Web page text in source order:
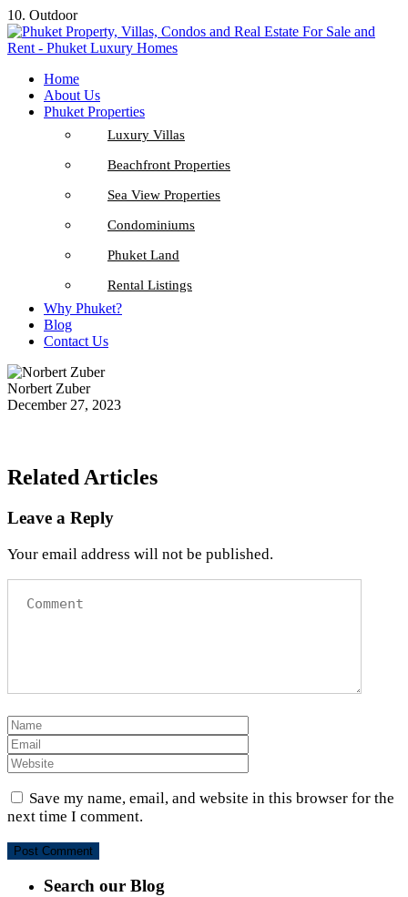
10. Outdoor
Home
About Us
Phuket Properties
Luxury Villas
Beachfront Properties
Sea View Properties
Condominiums
Phuket Land
Rental Listings
Why Phuket?
Blog
Contact Us
Norbert Zuber
December 27, 2023
Related Articles
Leave a Reply
Your email address will not be published.
Save my name, email, and website in this browser for the
next time I comment.
Search our Blog